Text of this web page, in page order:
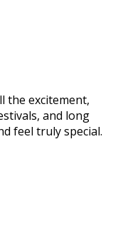
the excitement,
and long
feel truly special.